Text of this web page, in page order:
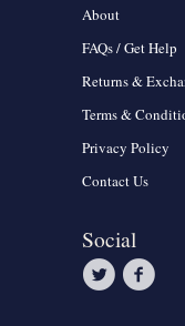
About
FAQs / Get Help
Returns &
Terms &
Privacy Policy
Contact Us
Social